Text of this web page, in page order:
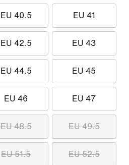
EU 40.5 EU 41
EU 42.5 EU 43
EU 44.5 EU 45
EU 46 EU 47
EU 48.5 EU 49.5
EU 51.5 EU 52.5